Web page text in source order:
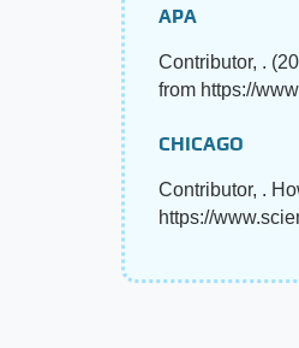
APA
Contributor, .
from https://
CHICAGO
Contributor, .
https://